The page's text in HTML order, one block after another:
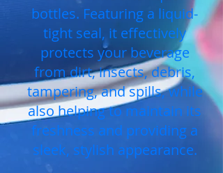
bottles. Featuring a liquid-
tight seal, it effectively
protects your beverage
from dirt, insects, debris,
tampering, and spills, while
also helping to maintain its
freshness and providing a
sleek, stylish appearance.